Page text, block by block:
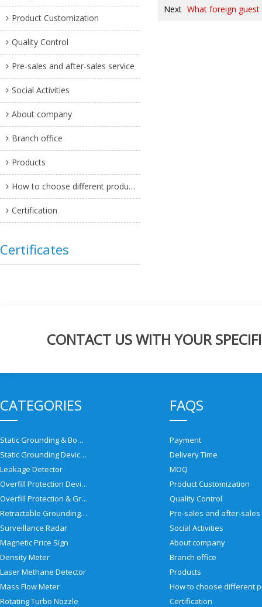
Product Customization
Quality Control
Pre-sales and after-sales service
Social Activities
About company
Branch office
Products
How to choose different products?
Certification
Certificates
Next What foreign
CONTACT US WITH YOUR
CATEGORIES
Static Grounding & Bonding Solutions
Static Grounding Devices
Leakage Detector
Overfill Protection Devices
Overfill Protection & Grounding System
Retractable Grounding Reel
Surveillance Radar
Magnetic Price Sign
Density Meter
Laser Methane Detector
Mass Flow Meter
Rotating Turbo Nozzle
FAQS
Payment
Delivery Time
MOQ
Product Customization
Quality Control
Social Activities
About company
Branch office
Products
Certification